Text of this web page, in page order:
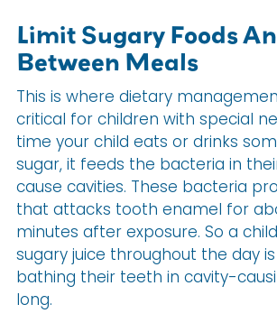
Limit Sugary Foods
Between Meals
This is where dietary
critical for children with special
time your child eats or drinks
sugar, it feeds the bacteria in
cause cavities. These bacteria
that attacks tooth enamel for
minutes after exposure. So a
sugary juice throughout the day
bathing their teeth in cavity-
long.